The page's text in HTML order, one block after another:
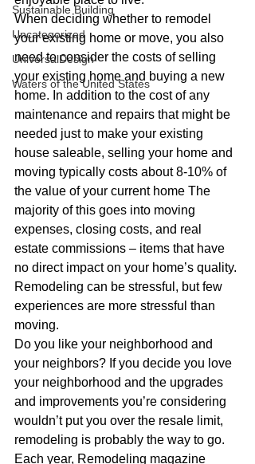
Sustainable Building
Uncategorized
UniversalDesign
Waters of the United States
When deciding whether to remodel
your existing home or move, you also
need to consider the costs of selling
your existing home and buying a new
home. In addition to the cost of any
maintenance and repairs that might be
needed just to make your existing
house saleable, selling your home and
moving typically costs about 8-10% of
the value of your current home The
majority of this goes into moving
expenses, closing costs, and real
estate commissions – items that have
no direct impact on your home’s quality.
Remodeling can be stressful, but few
experiences are more stressful than
moving.
Do you like your neighborhood and
your neighbors? If you decide you love
your neighborhood and the upgrades
and improvements you’re considering
wouldn’t put you over the resale limit,
remodeling is probably the way to go.
Each year, Remodeling magazine